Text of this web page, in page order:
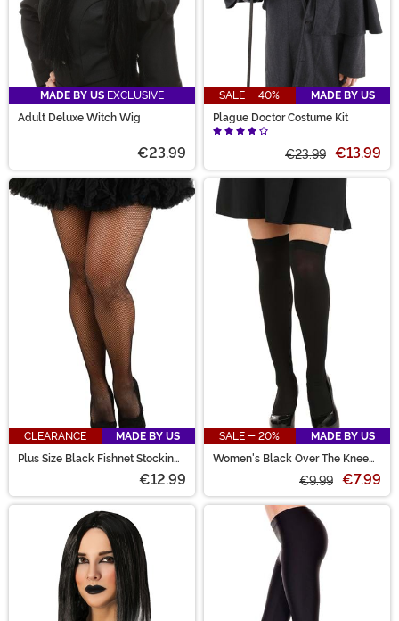
MADE BY US EXCLUSIVE
Adult Deluxe Witch Wig
€23.99
SALE - 40%
MADE BY US
Plague Doctor Costume Kit
€23.99 €13.99
CLEARANCE
MADE BY US
Plus Size Black Fishnet Stockings
€12.99
SALE - 20%
MADE BY US
Women's Black Over The Knee
€9.99 €7.99